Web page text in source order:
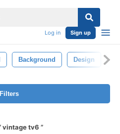
Log in Sign up
Background Design
Filters
vintage tv6